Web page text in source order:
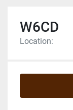
W6CD
Location: